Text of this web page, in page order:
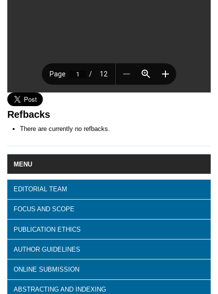
MENU
EDITORIAL TEAM
FOCUS AND SCOPE
PUBLICATION ETHICS
AUTHOR GUIDELINES
ONLINE SUBMISSION
ABSTRACTING AND INDEXING
Refbacks
There are currently no refbacks.